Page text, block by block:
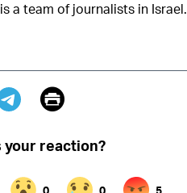
a team of journalists in Israel.
Print